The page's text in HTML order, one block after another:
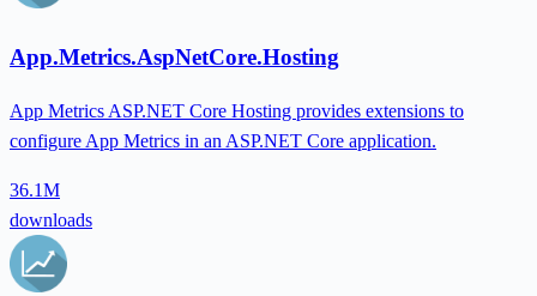
App.Metrics.AspNetCore.Hosting
App Metrics ASP.NET Core Hosting provides extensions to
configure App Metrics in an ASP.NET Core application.
36.1M
downloads